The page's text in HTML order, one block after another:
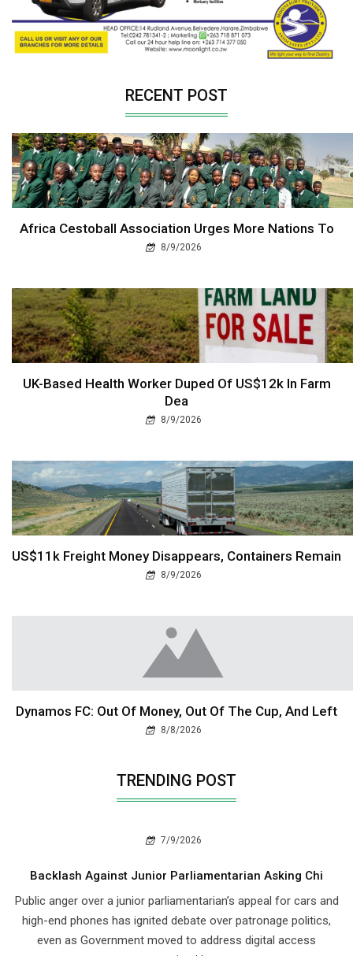
RECENT POST
Africa Cestoball Association Urges More Nations To
8/9/2026
UK-Based Health Worker Duped Of US$12k In Farm
Dea
8/9/2026
US$11k Freight Money Disappears, Containers Remain
8/9/2026
Dynamos FC: Out Of Money, Out Of The Cup, And Left
8/8/2026
TRENDING POST
7/9/2026
Backlash Against Junior Parliamentarian Asking Chi
Public anger over a junior parliamentarian’s appeal for cars and
high-end phones has ignited debate over patronage politics,
even as Government moved to address digital access